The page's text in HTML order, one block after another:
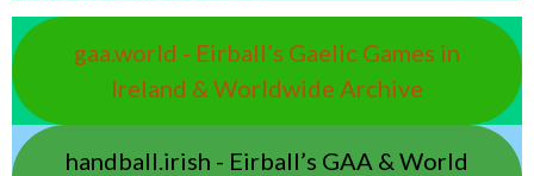
gaa.world - Eirball’s Gaelic Games in
Ireland & Worldwide Archive
handball.irish - Eirball’s GAA & World